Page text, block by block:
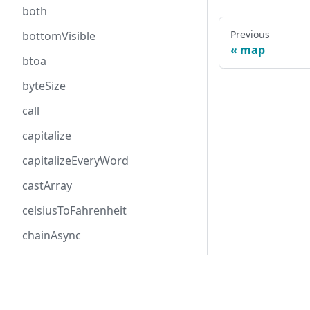
both
bottomVisible
btoa
byteSize
call
capitalize
capitalizeEveryWord
castArray
celsiusToFahrenheit
chainAsync
Previous
map